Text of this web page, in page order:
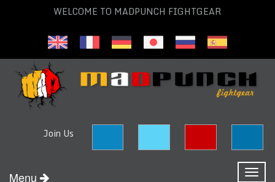
WELCOME TO MADPUNCH FIGHTGEAR
Join Us
Menu